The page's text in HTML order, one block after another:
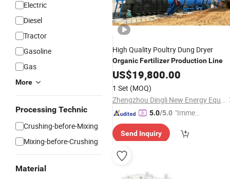
Electric
Diesel
Tractor
Gasoline
Gas
More
Processing Technic
Crushing-before-Mixing
Mixing-before-Crushing
Material
High Quality Poultry Dung Dryer
OrganicFertilizerProductionLine
US$19,800.00
1 Set (MOQ)
Zhengzhou Dingli New Energy Equipment Co., Ltd.
5.0/5.0 "Immed
spons
Send Inquiry